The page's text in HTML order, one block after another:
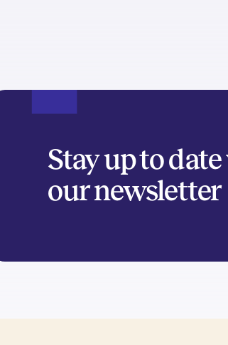
Stay up to
our newsletter